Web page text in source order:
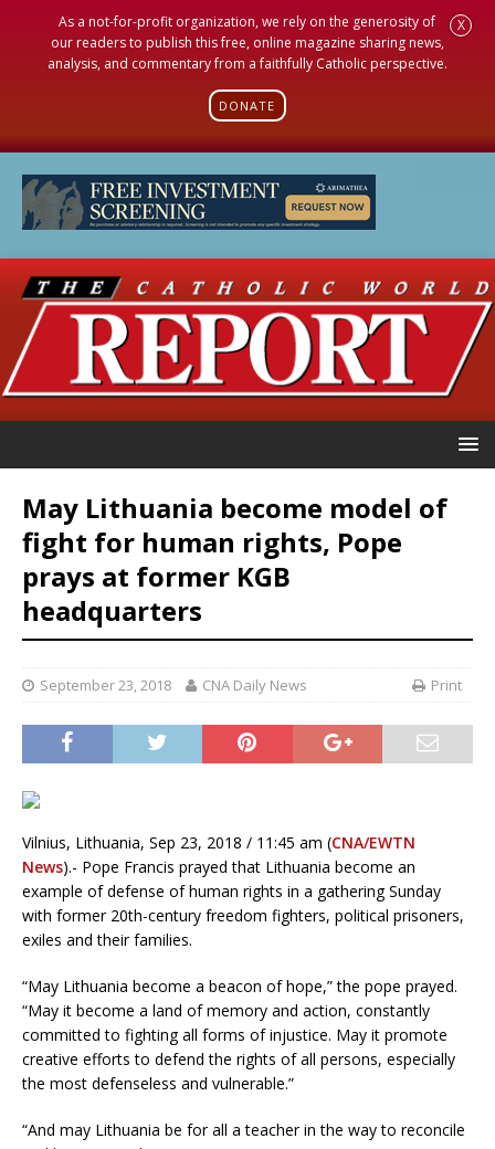
As a not-for-profit organization, we rely on the generosity of
our readers to publish this free, online magazine sharing news,
analysis, and commentary from a faithfully Catholic perspective.
DONATE
X
May Lithuania become model of
fight for human rights, Pope
prays at former KGB
headquarters
September 23, 2018 CNA Daily News Print
Vilnius, Lithuania, Sep 23, 2018 / 11:45 am (CNA/EWTN
News).- Pope Francis prayed that Lithuania become an
example of defense of human rights in a gathering Sunday
with former 20th-century freedom fighters, political prisoners,
exiles and their families.
“May Lithuania become a beacon of hope,” the pope prayed.
“May it become a land of memory and action, constantly
committed to fighting all forms of injustice. May it promote
creative efforts to defend the rights of all persons, especially
the most defenseless and vulnerable.”
“And may Lithuania be for all a teacher in the way to reconcile